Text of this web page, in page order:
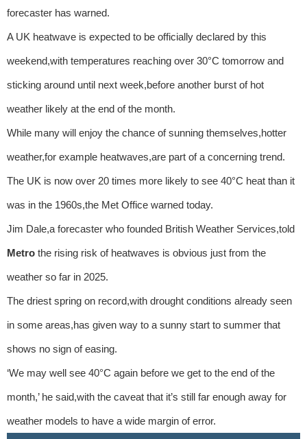
forecaster has warned.
A UK heatwave is expected to be officially declared by this
weekend,with temperatures reaching over 30°C tomorrow and
sticking around until next week,before another burst of hot
weather likely at the end of the month.
While many will enjoy the chance of sunning themselves,hotter
weather,for example heatwaves,are part of a concerning trend.
The UK is now over 20 times more likely to see 40°C heat than it
was in the 1960s,the Met Office warned today.
Jim Dale,a forecaster who founded British Weather Services,told
Metro the rising risk of heatwaves is obvious just from the
weather so far in 2025.
The driest spring on record,with drought conditions already seen
in some areas,has given way to a sunny start to summer that
shows no sign of easing.
‘We may well see 40°C again before we get to the end of the
month,’ he said,with the caveat that it’s still far enough away for
weather models to have a wide margin of error.